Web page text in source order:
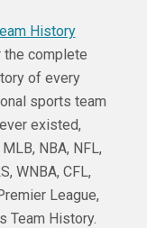
History
complete
of every
sports team
existed,
NBA, NFL,
WNBA, CFL,
League,
Team History.